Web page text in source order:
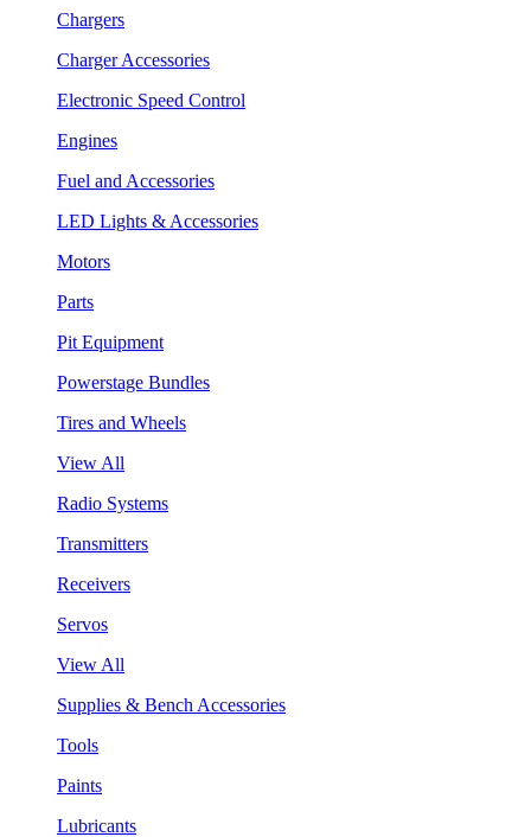
Chargers
Charger Accessories
Electronic Speed Control
Engines
Fuel and Accessories
LED Lights & Accessories
Motors
Parts
Pit Equipment
Powerstage Bundles
Tires and Wheels
View All
Radio Systems
Transmitters
Receivers
Servos
View All
Supplies & Bench Accessories
Tools
Paints
Lubricants